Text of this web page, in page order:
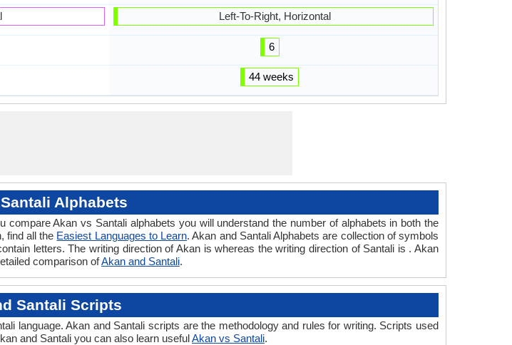
Left-To-Right, Horizontal
6
44 weeks
Alphabets
compare Akan vs Santali alphabets you will understand the number of alphabets in both the
find all the Easiest Languages to Learn. Akan and Santali Alphabets are collection of symbols
letters. The writing direction of Akan is whereas the writing direction of Santali is . Akan
comparison ofAkan and Santali.
Santali Scripts
language. Akan and Santali scripts are the methodology and rules for writing. Scripts used
and Santali you can also learn usefulAkan vs Santali.